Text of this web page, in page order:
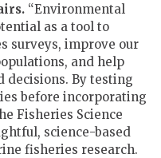
“Environmental
as a tool to
surveys, improve our
and help
decisions. By testing
before incorporating
Fisheries Science
science-based
fisheries research.